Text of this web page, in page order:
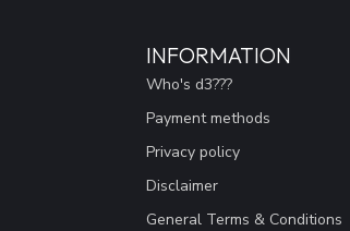
INFORMATION
Who's d3???
Payment methods
Privacy policy
Disclaimer
General Terms & Conditions